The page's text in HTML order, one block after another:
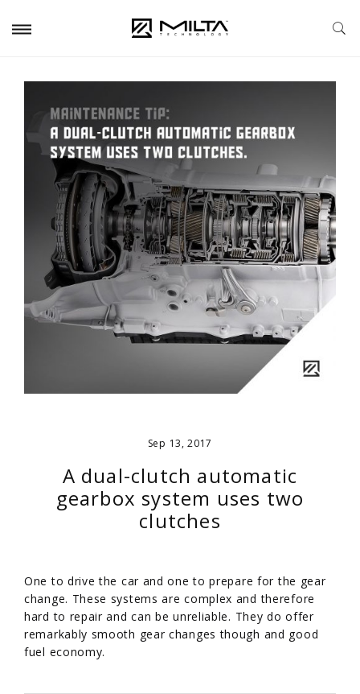
Sep 13, 2017
A dual-clutch automatic
gearbox system uses two
clutches
One to drive the car and one to prepare for the gear
change. These systems are complex and therefore
hard to repair and can be unreliable. They do offer
remarkably smooth gear changes though and good
fuel economy.